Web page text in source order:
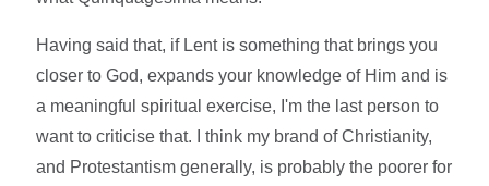
Having said that, if Lent is something that brings you
closer to God, expands your knowledge of Him and is
a meaningful spiritual exercise, I'm the last person to
want to criticise that. I think my brand of Christianity,
and Protestantism generally, is probably the poorer for